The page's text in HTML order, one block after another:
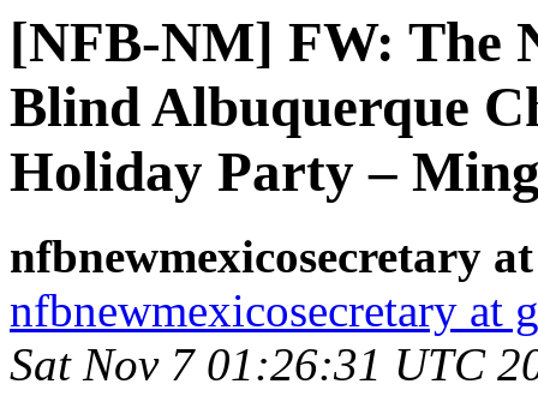
[NFB-NM] FW: The
Blind Albuquerque
Holiday Party –
nfbnewmexicosecretary
nfbnewmexicosecretary at
Sat Nov 7 01:26:31 UTC